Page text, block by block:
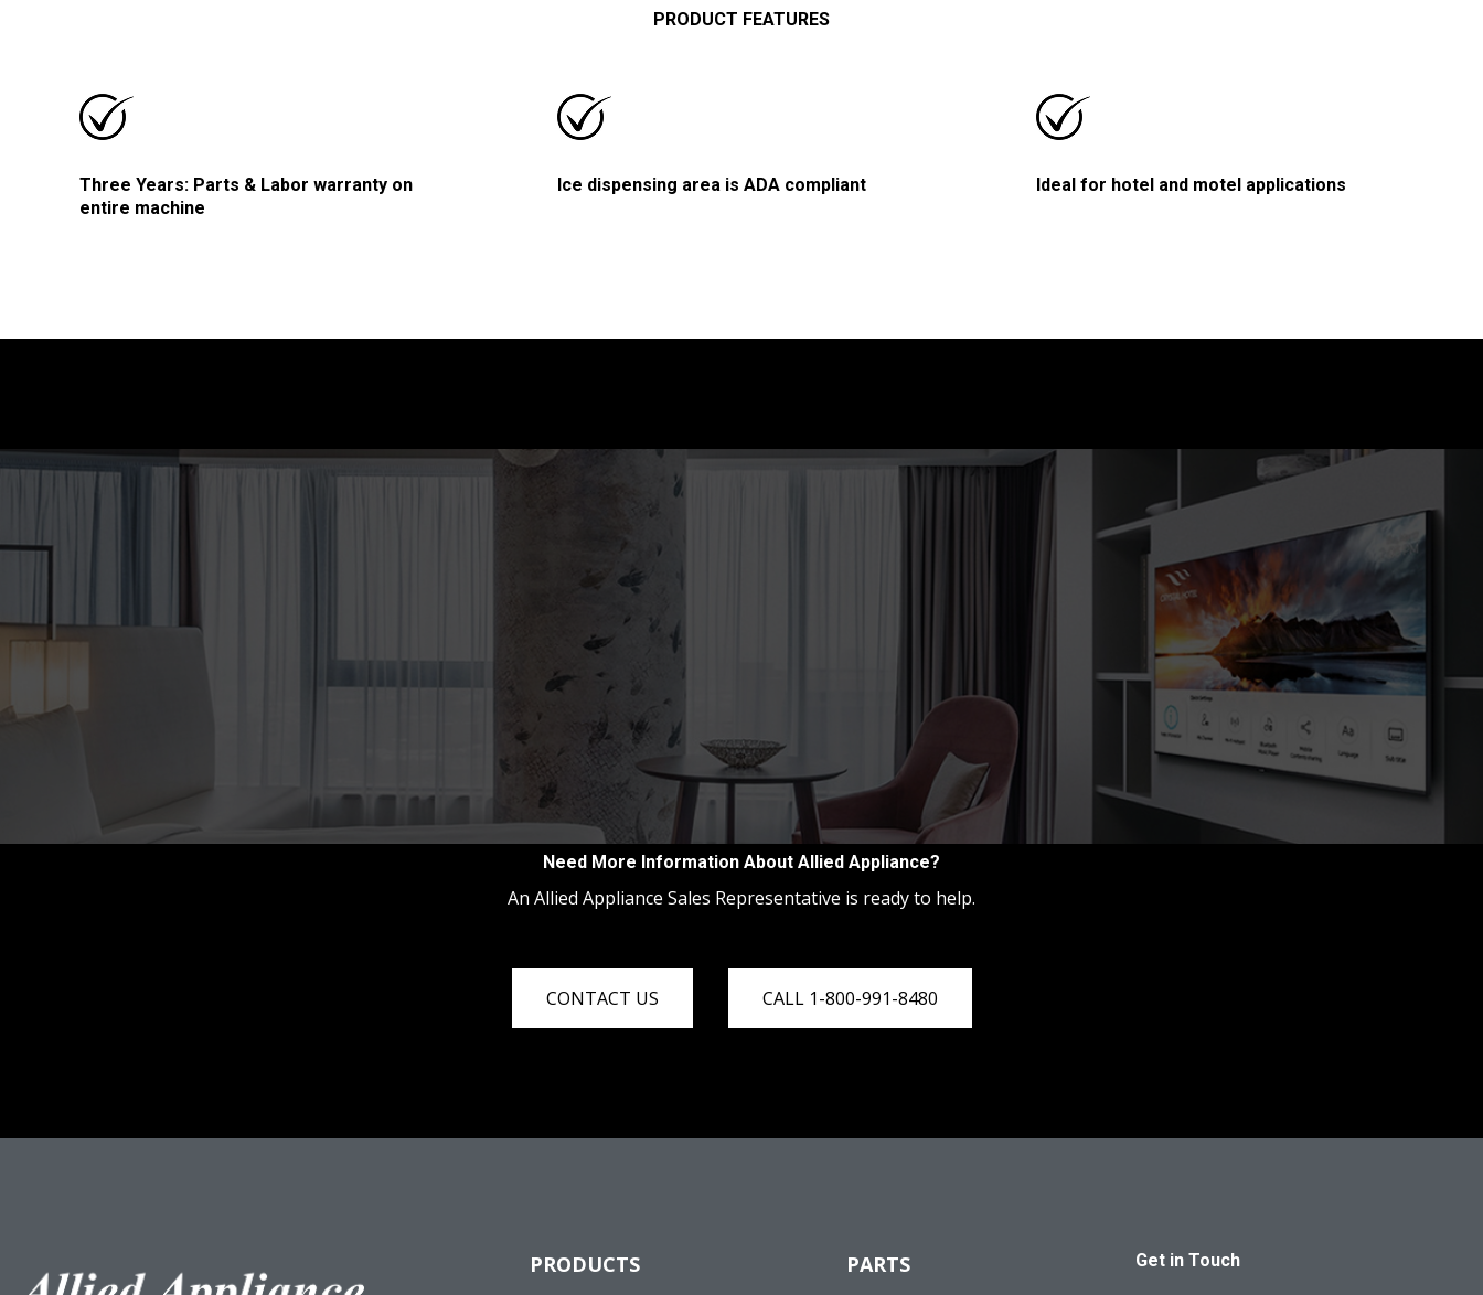
PRODUCT FEATURES
Three Years: Parts & Labor warranty on
entire machine
Ice dispensing area is ADA compliant Ideal for hotel and motel applications
Need More Information About Allied Appliance?
An Allied Appliance Sales Representative is ready to help.
CONTACT US CALL 1-800-991-8480
PRODUCTS PARTS Get in Touch